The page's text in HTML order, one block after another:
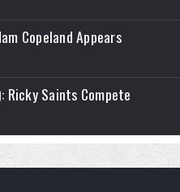
Copeland Appears
Ricky Saints Compete